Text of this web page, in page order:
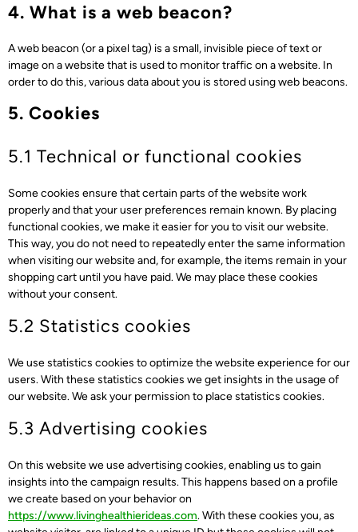
4. What is a web beacon?
A web beacon (or a pixel tag) is a small, invisible piece of text or
image on a website that is used to monitor traffic on a website. In
order to do this, various data about you is stored using web beacons.
5. Cookies
5.1 Technical or functional cookies
Some cookies ensure that certain parts of the website work
properly and that your user preferences remain known. By placing
functional cookies, we make it easier for you to visit our website.
This way, you do not need to repeatedly enter the same information
when visiting our website and, for example, the items remain in your
shopping cart until you have paid. We may place these cookies
without your consent.
5.2 Statistics cookies
We use statistics cookies to optimize the website experience for our
users. With these statistics cookies we get insights in the usage of
our website. We ask your permission to place statistics cookies.
5.3 Advertising cookies
On this website we use advertising cookies, enabling us to gain
insights into the campaign results. This happens based on a profile
we create based on your behavior on
https://www.livinghealthierideas.com. With these cookies you, as